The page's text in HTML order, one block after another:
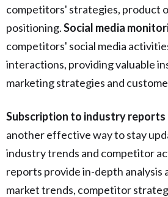
competitors' strategies, product
positioning.Social media
competitors' social media
interactions, providing valuable
marketing strategies and
Subscription to industry reports
another effective way to stay
industry trends and competitor
reports provide in-depth analysis
market trends, competitor